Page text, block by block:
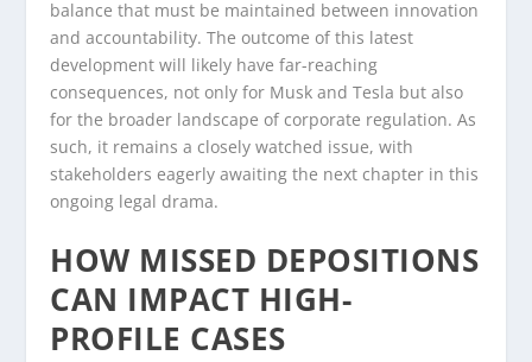
balance that must be maintained between innovation
and accountability. The outcome of this latest
development will likely have far-reaching
consequences, not only for Musk and Tesla but also
for the broader landscape of corporate regulation. As
such, it remains a closely watched issue, with
stakeholders eagerly awaiting the next chapter in this
ongoing legal drama.
HOW MISSED DEPOSITIONS
CAN IMPACT HIGH-
PROFILE CASES